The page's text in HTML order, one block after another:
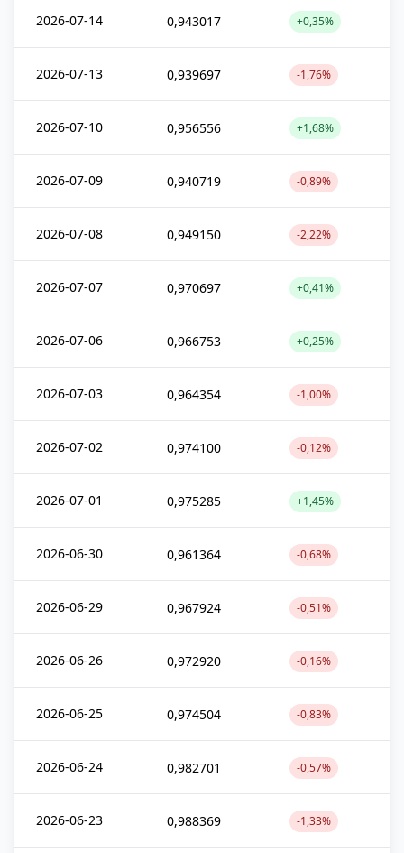
2026-07-14 0,943017 +0,35%
2026-07-13 0,939697 -1,76%
2026-07-10 0,956556 +1,68%
2026-07-09 0,940719 -0,89%
2026-07-08 0,949150 -2,22%
2026-07-07 0,970697 +0,41%
2026-07-06 0,966753 +0,25%
2026-07-03 0,964354 -1,00%
2026-07-02 0,974100 -0,12%
2026-07-01 0,975285 +1,45%
2026-06-30 0,961364 -0,68%
2026-06-29 0,967924 -0,51%
2026-06-26 0,972920 -0,16%
2026-06-25 0,974504 -0,83%
2026-06-24 0,982701 -0,57%
2026-06-23 0,988369 -1,33%